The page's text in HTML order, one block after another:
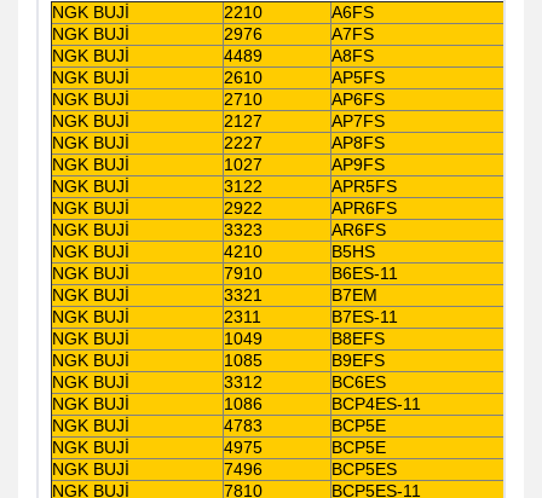
NGK BUJİ 2210
A6FS
NGK BUJİ
2976
A7FS
NGK BUJİ
4489
A8FS
NGK BUJİ
2610
AP5FS
NGK BUJİ
2710
AP6FS
NGK BUJİ
2127
AP7FS
NGK BUJİ
2227
AP8FS
NGK BUJİ
1027
AP9FS
NGK BUJİ
3122
APR5FS
NGK BUJİ
2922
APR6FS
NGK BUJİ
3323
AR6FS
NGK BUJİ
4210
B5HS
NGK BUJİ
7910
B6ES-11
NGK BUJİ
3321
B7EM
NGK BUJİ
2311
B7ES-11
NGK BUJİ
1049
B8EFS
NGK BUJİ
1085
B9EFS
NGK BUJİ
3312
BC6ES
NGK BUJİ
1086
BCP4ES-11
NGK BUJİ
4783
BCP5E
NGK BUJİ
4975
BCP5E
NGK BUJİ
7496
BCP5ES
NGK BUJİ
7810
BCP5ES-11